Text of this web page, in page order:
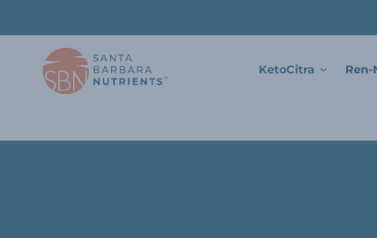
KetoCitra Ren-